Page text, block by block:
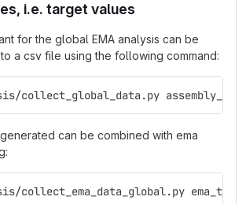
i.e. target values
for the global EMA analysis can be
a csv file using the following command:
collect_global_data.py
can be combined with ema
collect_ema_data_global.py